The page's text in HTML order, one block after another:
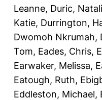
Leanne, Duric,
Katie, Durrington,
Dwomoh Nkrumah,
Tom, Eades, Chris,
Earwaker, Melissa,
Eatough, Ruth,
Eddleston, Michael,